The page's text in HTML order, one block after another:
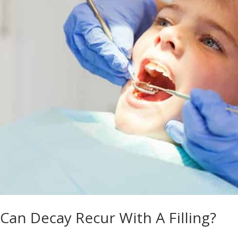
Can Decay Recur With A Filling?